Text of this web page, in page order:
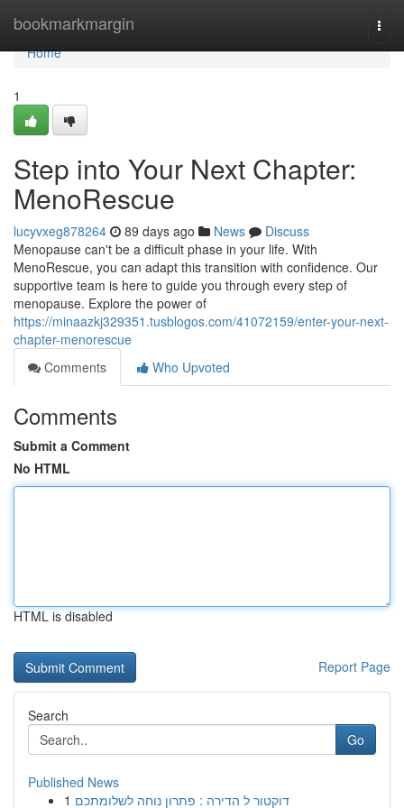
bookmarkmargin
Home
Home
1
Step into Your Next Chapter:
MenoRescue
lucyvxeg878264 89 days ago News
Discuss
Menopause can't be a difficult phase in your life. With
MenoRescue, you can adapt this transition with confidence. Our
supportive team is here to guide you through every step of
menopause. Explore the power of
https://minaazkj329351.tusblogos.com/41072159/enter-your-next-
chapter-menorescue
Comments
Who Upvoted
Comments
Submit a Comment
No HTML
HTML is disabled
Report Page
Search
Go
Published News
1 דוקטור ל הדירה : פתרון נוחה לשלומתכם